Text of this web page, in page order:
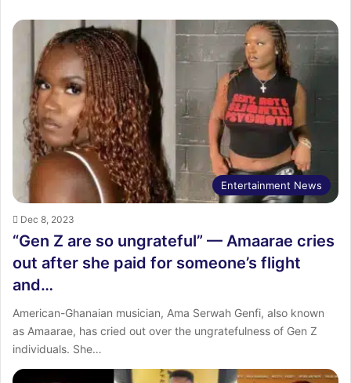
h
f
o
r
Entertainment News
Dec 8, 2023
“Gen Z are so ungrateful” — Amaarae cries
out after she paid for someone’s flight
and…
American-Ghanaian musician, Ama Serwah Genfi, also known
as Amaarae, has cried out over the ungratefulness of Gen Z
individuals. She…